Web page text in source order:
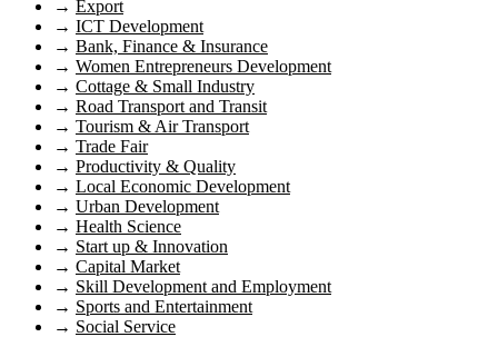
→ Export
→ ICT Development
→ Bank, Finance & Insurance
→ Women Entrepreneurs Development
→ Cottage & Small Industry
→ Road Transport and Transit
→ Tourism & Air Transport
→ Trade Fair
→ Productivity & Quality
→ Local Economic Development
→ Urban Development
→ Health Science
→ Start up & Innovation
→ Capital Market
→ Skill Development and Employment
→ Sports and Entertainment
→ Social Service